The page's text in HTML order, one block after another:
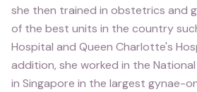
she then trained in obstetrics and
of the best units in the country
Hospital and Queen Charlotte's
addition, she worked in the
in Singapore in the largest gynae-